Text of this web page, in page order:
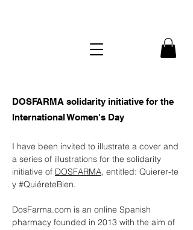
DOSFARMA solidarity initiative for the
International Women's Day
I have been invited to illustrate a cover and
a series of illustrations for the solidarity
initiative of DOSFARMA, entitled: Quierer-te
y #QuiéreteBien.
DosFarma.com is an online Spanish
pharmacy founded in 2013 with the aim of